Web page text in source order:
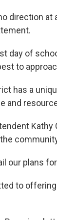
direction at
day of
to
has a
Kathy
our plans
to